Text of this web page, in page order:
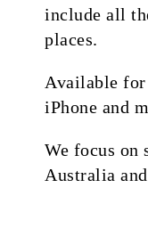
include all
places.
Available
iPhone and
We focus on
Australia